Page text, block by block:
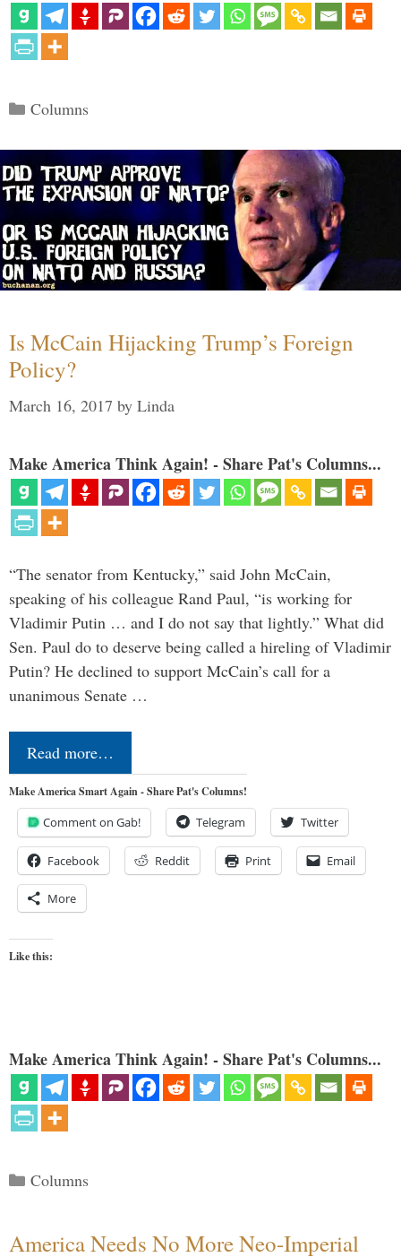
Categories
Columns
Is McCain Hijacking Trump’s Foreign
Policy?
March 16, 2017 by Linda
Make America Think Again! - Share Pat's Columns...
“The senator from Kentucky,” said John McCain,
speaking of his colleague Rand Paul, “is working for
Vladimir Putin … and I do not say that lightly.” What did
Sen. Paul do to deserve being called a hireling of Vladimir
Putin? He declined to support McCain’s call for a
unanimous Senate …
Read more…
Make America Smart Again - Share Pat's Columns!
Comment on Gab! Telegram Twitter
Facebook Reddit Print Email
More
Like this:
Make America Think Again! - Share Pat's Columns...
Categories
Columns
America Needs No More Neo-Imperial